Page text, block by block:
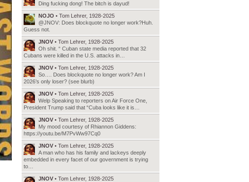
Ding fucking dong! The bitch is dayud!
NOJO • Tom Lehrer, 1928-2025
@JNOV: Does blockquote no longer work?Huh.
Guess not.
JNOV • Tom Lehrer, 1928-2025
Oh shit. “ Cuban state media reported that 32
Cubans were killed in the U.S. attacks in…
JNOV • Tom Lehrer, 1928-2025
So…. Does blockquote no longer work? Am I
2026’s only loser? (see blurb)
JNOV • Tom Lehrer, 1928-2025
Welp Speaking to reporters on Air Force One,
President Trump said that “Cuba looks like it is…
JNOV • Tom Lehrer, 1928-2025
My mood courtesy of Rhiannon Giddens:
https://youtu.be/M7PvWw97Cq0
JNOV • Tom Lehrer, 1928-2025
A man who has his family and lackeys deeply
embedded in every facet of our government is trying
to…
JNOV • Tom Lehrer, 1928-2025